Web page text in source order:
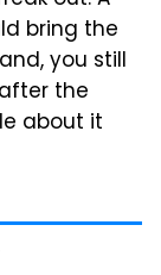
bring the
you still
the
about it